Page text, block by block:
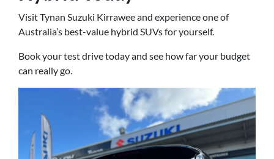
Visit Tynan Suzuki Kirrawee and experience one of
Australia’s best-value hybrid SUVs for yourself.
Book your test drive today and see how far your budget
can really go.